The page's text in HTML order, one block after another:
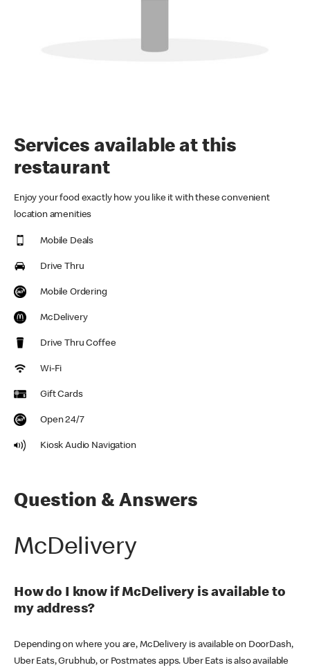
Services available at this
restaurant
Enjoy your food exactly how you like it with these convenient
location amenities
Mobile Deals
Drive Thru
Mobile Ordering
McDelivery
Drive Thru Coffee
Wi-Fi
Gift Cards
Open 24/7
Kiosk Audio Navigation
Question & Answers
McDelivery
How do I know if McDelivery is available to
my address?
Depending on where you are, McDelivery is available on DoorDash,
Uber Eats, Grubhub, or Postmates apps. Uber Eats is also available